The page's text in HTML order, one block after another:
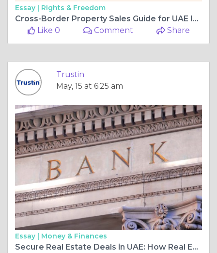
Essay | Rights & Freedom
Cross-Border Property Sales Guide for UAE Investors Globally
Like 0
Comment Share
Trustin
May, 15 at 6:25 am
Essay | Money & Finances
Secure Real Estate Deals in UAE: How Real Estate Escrow Protects Buyers and Sellers